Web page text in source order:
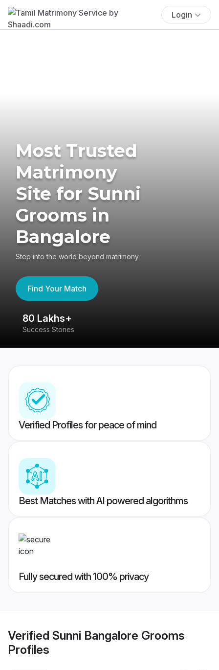
Login
Most Trusted
Matrimony
Site for Sunni
Grooms in
Bangalore
Step into the world beyond matrimony
Find Your Match
80 Lakhs+
Success Stories
Verified Profiles for peace of mind
Best Matches with AI powered algorithms
Fully secured with 100% privacy
Verified Sunni Bangalore Grooms
Profiles